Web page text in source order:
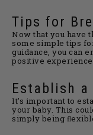
Tips for
Now that you have
some simple tips
guidance, you can
positive
Establish a
It’s important to
your baby. This
simply being